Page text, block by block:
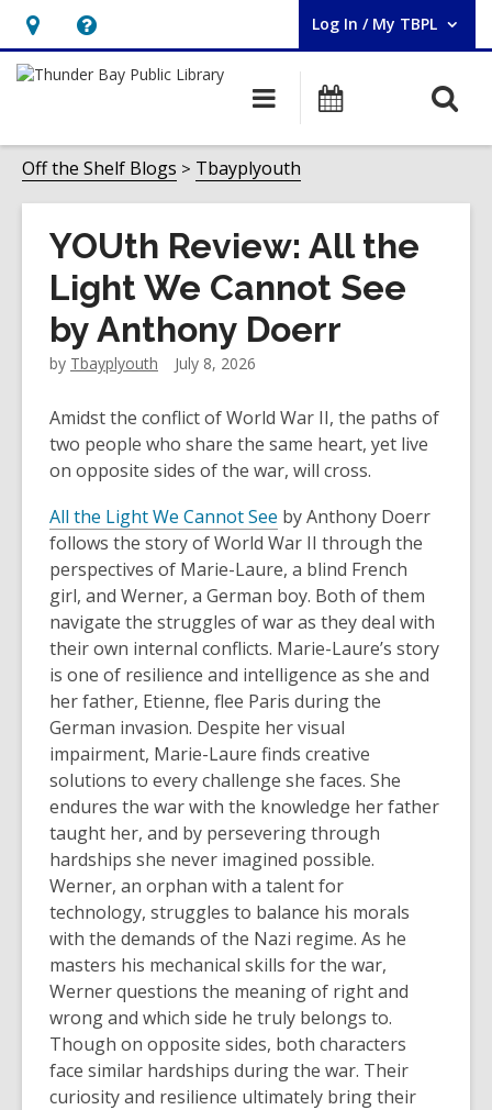
Hours
&
opens
an
overlay
Help,
opens
overlay
Log In / My TBPL
User Log In / My TBPL.
Main
navigation
Programs
Off the Shelf Blogs Tbayplyouth
YOUth Review: All the
Light We Cannot See
by Anthony Doerr
by Tbayplyouth July 8, 2026
Amidst the conflict of World War II, the paths of
two people who share the same heart, yet live
on opposite sides of the war, will cross.
All the Light We Cannot See by Anthony Doerr
follows the story of World War II through the
perspectives of Marie-Laure, a blind French
girl, and Werner, a German boy. Both of them
navigate the struggles of war as they deal with
their own internal conflicts. Marie-Laure’s story
is one of resilience and intelligence as she and
her father, Etienne, flee Paris during the
German invasion. Despite her visual
impairment, Marie-Laure finds creative
solutions to every challenge she faces. She
endures the war with the knowledge her father
taught her, and by persevering through
hardships she never imagined possible.
Werner, an orphan with a talent for
technology, struggles to balance his morals
with the demands of the Nazi regime. As he
masters his mechanical skills for the war,
Werner questions the meaning of right and
wrong and which side he truly belongs to.
Though on opposite sides, both characters
face similar hardships during the war. Their
curiosity and resilience ultimately bring their